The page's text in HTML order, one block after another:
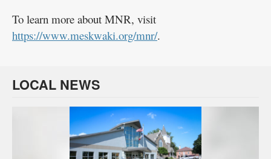
To learn more about MNR, visit
https://www.meskwaki.org/mnr/.
LOCAL NEWS